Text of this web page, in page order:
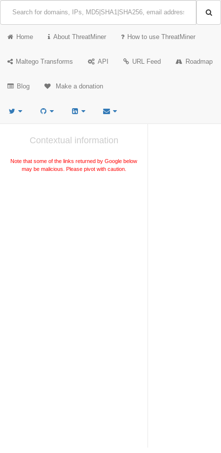
Home About ThreatMiner How to use ThreatMiner
Maltego Transforms API URL Feed Roadmap
Blog Make a donation
Contextual information
Note that some of the links returned by Google below
may be malicious. Please pivot with caution.